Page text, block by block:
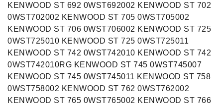
KENWOOD ST 692 0WST692002 KENWOOD ST 702
0WST702002 KENWOOD ST 705 0WST705002
KENWOOD ST 706 0WST706002 KENWOOD ST 725
0WST725010 KENWOOD ST 725 0WST725011
KENWOOD ST 742 0WST742010 KENWOOD ST 742
0WST742010RG KENWOOD ST 745 0WST745007
KENWOOD ST 745 0WST745011 KENWOOD ST 758
0WST758002 KENWOOD ST 762 0WST762002
KENWOOD ST 765 0WST765002 KENWOOD ST 766